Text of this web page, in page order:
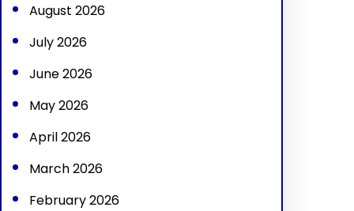
August 2026
July 2026
June 2026
May 2026
April 2026
March 2026
February 2026